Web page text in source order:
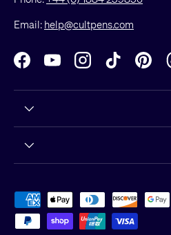
Email: help@cultpens.com
FacebookYouTubeInstagramTikTok
Payment methods accepted